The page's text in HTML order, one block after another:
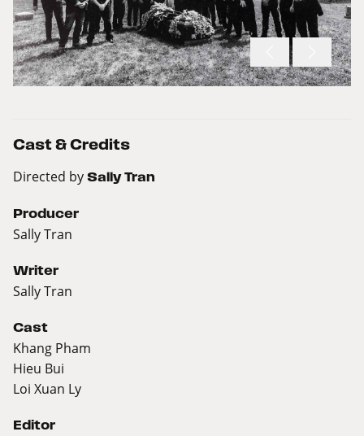
Cast & Credits
Directed by Sally Tran
Producer
Sally Tran
Writer
Sally Tran
Cast
Khang Pham
Hieu Bui
Loi Xuan Ly
Editor